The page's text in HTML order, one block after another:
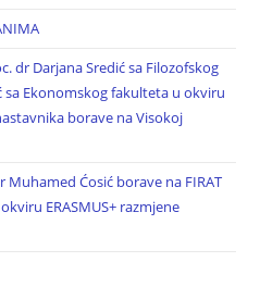
dr Darjana Sredić sa Filozofskog
sa Ekonomskog fakulteta u okviru
borave na Visokoj
Ćosić borave na FIRAT
ERASMUS+ razmjene